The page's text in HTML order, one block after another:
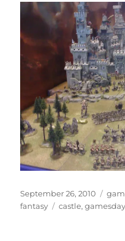
Posted
on
September 26, 2010
fantasy
Tags
castle,gamesday